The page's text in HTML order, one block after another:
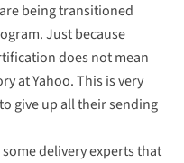
being transitioned
Just because
does not mean
at Yahoo. This is very
give up all their sending
delivery experts that